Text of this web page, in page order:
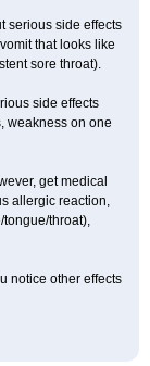
serious side effects
that looks like
sore throat).
side effects
weakness on one
get medical
allergic reaction,
throat),
notice other effects